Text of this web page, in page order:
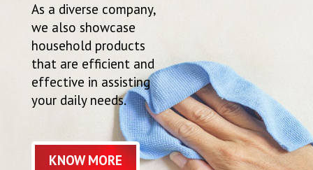
As a diverse company,
we also showcase
household products
that are efficient and
effective in assisting
your daily needs.
KNOW MORE